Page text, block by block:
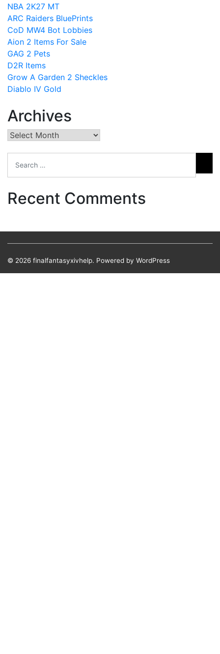
NBA 2K27 MT
ARC Raiders BluePrints
CoD MW4 Bot Lobbies
Aion 2 Items For Sale
GAG 2 Pets
D2R Items
Grow A Garden 2 Sheckles
Diablo IV Gold
Archives
Archives
Recent Comments
© 2026 finalfantasyxivhelp. Powered by WordPress